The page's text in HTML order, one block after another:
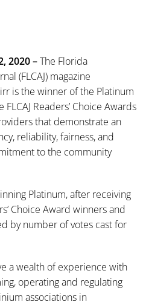
2020 –The Florida
(FLCAJ) magazine
is the winner of the Platinum
FLCAJ Readers’ Choice Awards
that demonstrate an
reliability, fairness, and
to the community
Platinum, after receiving
Choice Award winners and
by number of votes cast for
a wealth of experience with
operating and regulating
associations in